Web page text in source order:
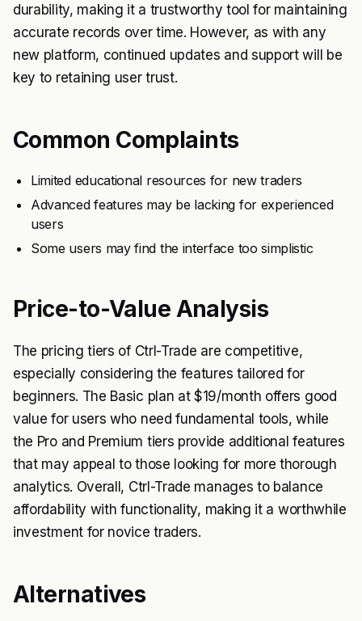
durability, making it a trustworthy tool for maintaining
accurate records over time. However, as with any
new platform, continued updates and support will be
key to retaining user trust.
Common Complaints
Limited educational resources for new traders
Advanced features may be lacking for experienced
users
Some users may find the interface too simplistic
Price-to-Value Analysis
The pricing tiers of Ctrl-Trade are competitive,
especially considering the features tailored for
beginners. The Basic plan at $19/month offers good
value for users who need fundamental tools, while
the Pro and Premium tiers provide additional features
that may appeal to those looking for more thorough
analytics. Overall, Ctrl-Trade manages to balance
affordability with functionality, making it a worthwhile
investment for novice traders.
Alternatives